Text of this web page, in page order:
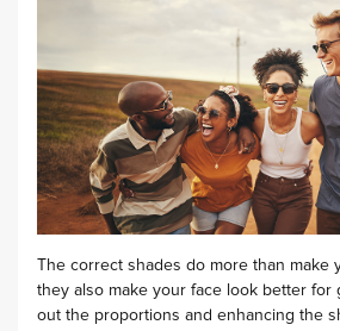
The correct shades do more than
they also make your face look better for
out the proportions and enhancing the